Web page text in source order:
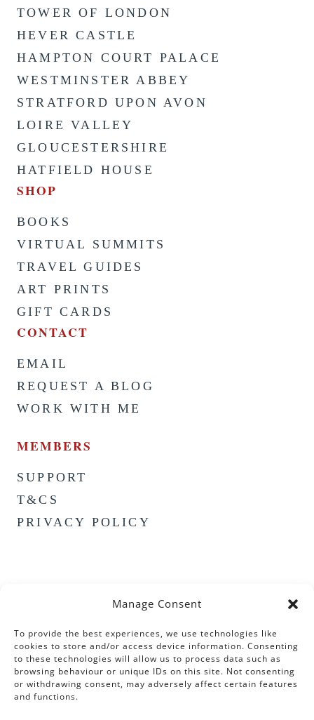
Manage Consent
To provide the best experiences, we use technologies like
cookies to store and/or access device information. Consenting
to these technologies will allow us to process data such as
browsing behaviour or unique IDs on this site. Not consenting
or withdrawing consent, may adversely affect certain features
and functions.
TOWER OF LONDON
HEVER CASTLE
HAMPTON COURT PALACE
WESTMINSTER ABBEY
STRATFORD UPON AVON
LOIRE VALLEY
GLOUCESTERSHIRE
HATFIELD HOUSE
SHOP
BOOKS
VIRTUAL SUMMITS
TRAVEL GUIDES
ART PRINTS
GIFT CARDS
CONTACT
EMAIL
REQUEST A BLOG
WORK WITH ME
MEMBERS
SUPPORT
T&CS
PRIVACY POLICY